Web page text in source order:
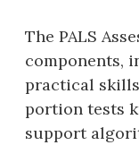
The PALS
components‚
practical
portion tests
support